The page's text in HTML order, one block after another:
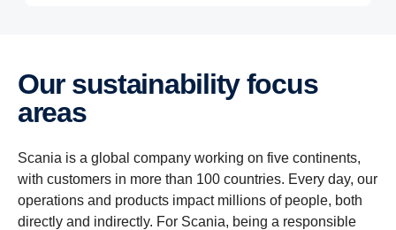
Our sustainability focus
areas
Scania is a global company working on five continents,
with customers in more than 100 countries. Every day, our
operations and products impact millions of people, both
directly and indirectly. For Scania, being a responsible